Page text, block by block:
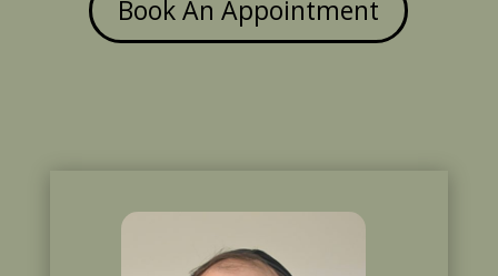
Book An Appointment